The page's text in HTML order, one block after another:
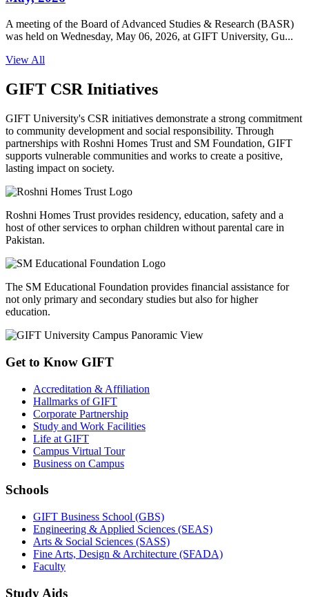
A meeting of the Board of Advanced Studies & Research (BASR)
was held on Wednesday, May 06, 2026, at GIFT University, Gu...
View All
GIFT CSR Initiatives
GIFT University's CSR initiatives demonstrate a strong commitment
to community development and social responsibility. Through
partnerships with Roshni Homes Trust and SM Foundation, GIFT
supports vulnerable communities and works to create a positive,
lasting impact on society.
Roshni Homes Trust provides residency, education, safety and a
host of other services to orphan children without parental care in
Pakistan.
The SM Educational Foundation provides financial assistance for
not only primary and secondary studies but also for higher
education.
Get to Know GIFT
Accreditation & Affiliation
Hallmarks of GIFT
Corporate Partnership
Study and Work Facilities
Life at GIFT
Campus Virtual Tour
Business on Campus
Schools
GIFT Business School (GBS)
Engineering & Applied Sciences (SEAS)
Arts & Social Sciences (SASS)
Fine Arts, Design & Architecture (SFADA)
Faculty
Study Aids